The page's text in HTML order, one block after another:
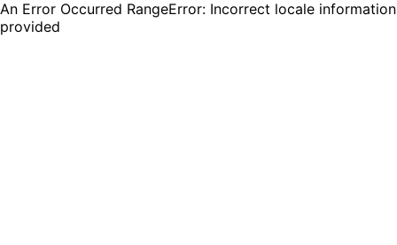
An Error Occurred RangeError: Incorrect locale information
provided